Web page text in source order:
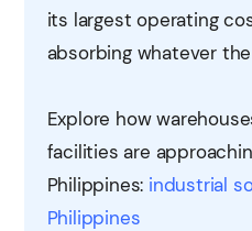
its largest operating
absorbing whatever
Explore how
facilities are
Philippines: industrial
Philippines